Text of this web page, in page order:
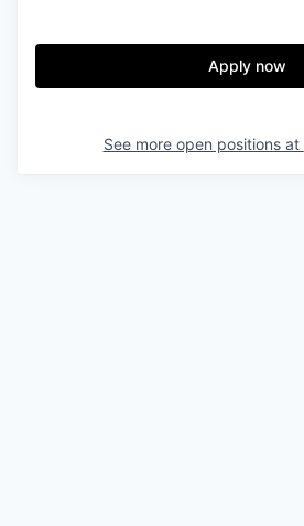
Apply now
See more open positions at